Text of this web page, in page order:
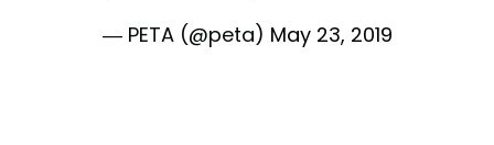
— PETA (@peta) May 23, 2019